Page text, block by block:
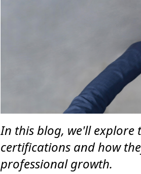
In this blog, we'll
certifications and how
professional growth.